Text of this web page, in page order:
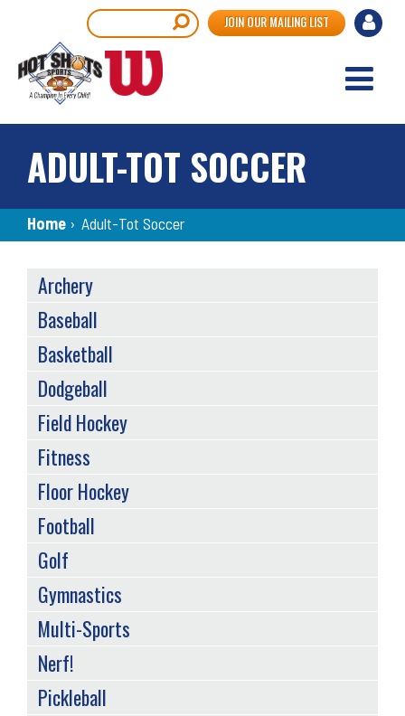
main
content
User
JOIN OUR MAILING LIST
ADULT-TOT SOCCER
Breadcrumb
Home › Adult-Tot Soccer
SPORTS
MENU
Archery
Baseball
Basketball
Dodgeball
Field Hockey
Fitness
Floor Hockey
Football
Golf
Gymnastics
Multi-Sports
Nerf!
Pickleball